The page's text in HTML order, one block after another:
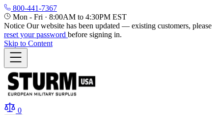
800-441-7367
Mon - Fri · 8:00AM to 4:30PM EST
Notice Our website has been updated — existing customers, please
reset your password before signing in.
Skip to Content
0